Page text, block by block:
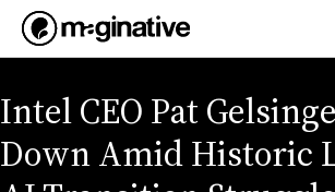
Intel CEO Pat
Down Amid Historic